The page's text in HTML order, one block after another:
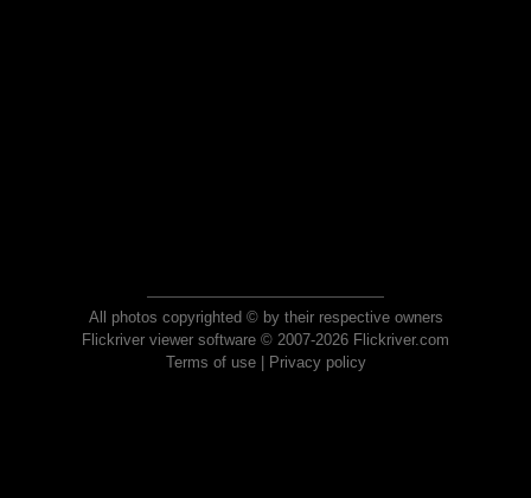
All photos copyrighted © by their respective owners
Flickriver viewer software © 2007-2026 Flickriver.com
Terms of use| Privacy policy